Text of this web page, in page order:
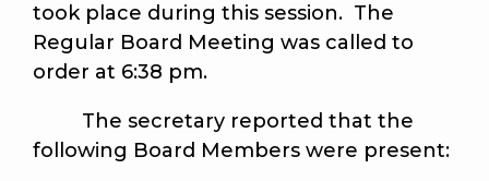
took place during this session. The
Regular Board Meeting was called to
order at 6:38 pm.
The secretary reported that the
following Board Members were present: